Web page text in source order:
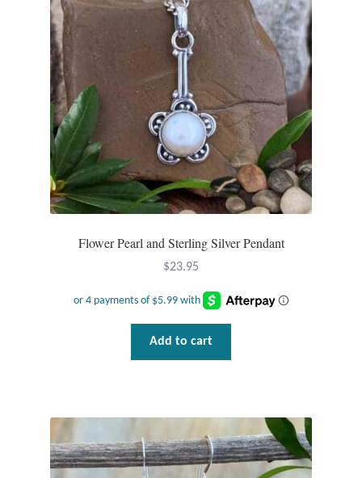
Flower Pearl and Sterling Silver Pendant
$23.95
Add to cart